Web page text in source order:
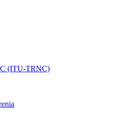
(ITU-TRNC)